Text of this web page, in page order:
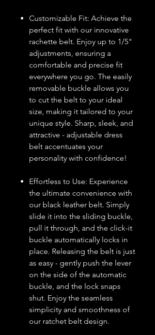
Customizable Fit: Achieve the
perfect fit with our innovative
rachette belt. Enjoy up to 1/5"
adjustments, ensuring a
comfortable and precise fit
everywhere you go. The easily
removable buckle allows you
to cut the belt to your ideal
size, making it tailored to your
unique style. Sharp, sleek, and
attractive - adjustable dress
belt accentuates your
personality with confidence!
Effortless to Use: Experience
the ultimate convenience with
our black leather belt. Simply
slide it into the sliding buckle,
pull it through, and the click-it
buckle automatically locks in
place. Releasing the belt is just
as easy - gently push the lever
on the side of the automatic
buckle, and the lock snaps
shut. Enjoy the seamless
simplicity and smoothness of
our ratchet belt design.